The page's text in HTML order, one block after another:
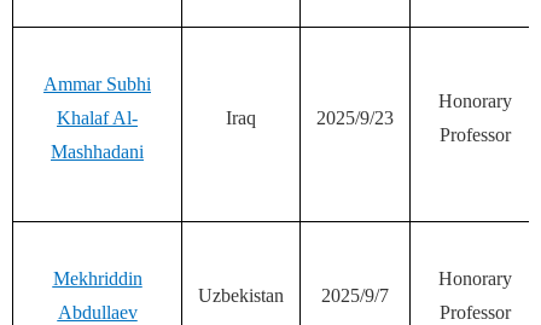
Ammar Subhi
Khalaf Al-
Mashhadani
Iraq 2025/9/23
Honorary
Professor
Mekhriddin
Abdullaev
Uzbekistan 2025/9/7
Honorary
Professor